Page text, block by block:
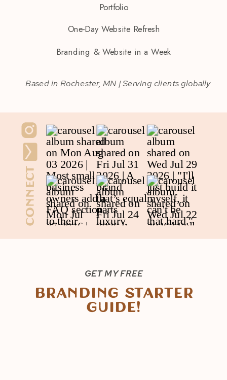
Branding & Website in a Week
Connect
Based in Rochester, MN | Serving clients globally
Branding Starter
Guide!
GET MY FREE
Portfolio
One-Day Website Refresh